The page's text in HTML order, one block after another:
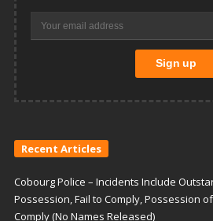
Recent Articles
Cobourg Police – Incidents Include
Possession, Fail to Comply, Possession
Comply (No Names Released)